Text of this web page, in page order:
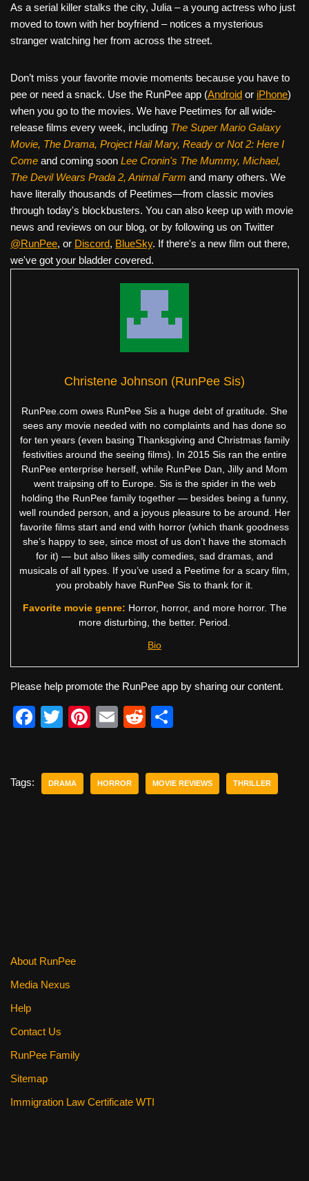
As a serial killer stalks the city, Julia – a young actress who just
moved to town with her boyfriend – notices a mysterious
stranger watching her from across the street.
Don’t miss your favorite movie moments because you have to
pee or need a snack. Use the RunPee app (Android or iPhone)
when you go to the movies. We have Peetimes for all wide-
release films every week, including The Super Mario Galaxy
Movie, The Drama, Project Hail Mary, Ready or Not 2: Here I
Come and coming soon Lee Cronin's The Mummy, Michael,
The Devil Wears Prada 2, Animal Farm and many others. We
have literally thousands of Peetimes—from classic movies
through today's blockbusters. You can also keep up with movie
news and reviews on our blog, or by following us on Twitter
@RunPee, or Discord, BlueSky. If there's a new film out there,
we've got your bladder covered.
Christene Johnson (RunPee Sis)
RunPee.com owes RunPee Sis a huge debt of gratitude. She
sees any movie needed with no complaints and has done so
for ten years (even basing Thanksgiving and Christmas family
festivities around the seeing films). In 2015 Sis ran the entire
RunPee enterprise herself, while RunPee Dan, Jilly and Mom
went traipsing off to Europe. Sis is the spider in the web
holding the RunPee family together — besides being a funny,
well rounded person, and a joyous pleasure to be around. Her
favorite films start and end with horror (which thank goodness
she’s happy to see, since most of us don’t have the stomach
for it) — but also likes silly comedies, sad dramas, and
musicals of all types. If you’ve used a Peetime for a scary film,
you probably have RunPee Sis to thank for it.
Favorite movie genre: Horror, horror, and more horror. The
more disturbing, the better. Period.
Bio
Please help promote the RunPee app by sharing our content.
F
e
T
er
Pi
e
E
R
di e
Tags: DRAMA HORROR MOVIE REVIEWS THRILLER
About RunPee
Media Nexus
Help
Contact Us
RunPee Family
Sitemap
Immigration Law Certificate WTI